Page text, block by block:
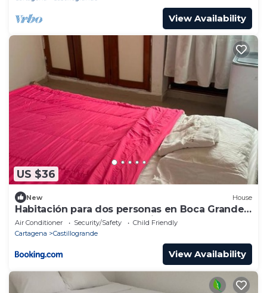
View Availability
US $36
New House
Habitación para dos personas en Boca Grande,
Cartagena, cómoda y céntrica
Air Conditioner Security/Safety
Child Friendly
Cartagena
Castillogrande
View Availability